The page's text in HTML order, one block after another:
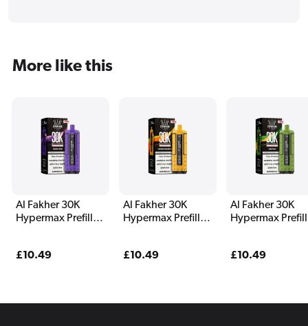
More like this
Al Fakher 30K
Hypermax Prefilled
Regular
£10.49
Al Fakher 30K
Hypermax Prefilled
Regular
£10.49
Al Fakher 30K
Hypermax
Regular
£10.49